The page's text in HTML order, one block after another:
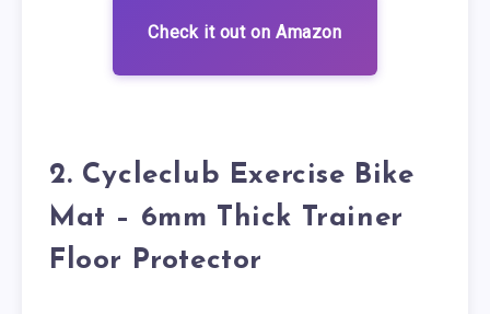
Check it out on Amazon
2. Cycleclub Exercise Bike
Mat – 6mm Thick Trainer
Floor Protector